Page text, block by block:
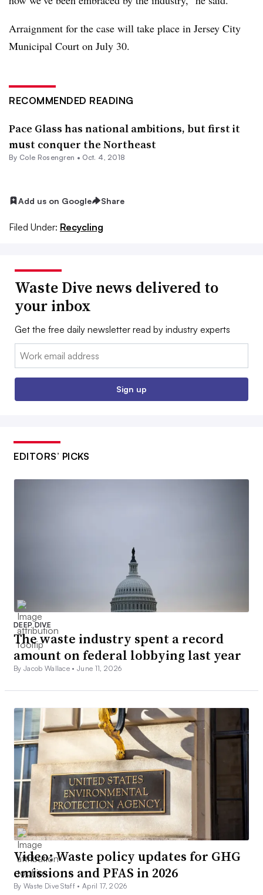
Arraignment for the case will take place in Jersey City
Municipal Court on July 30.
RECOMMENDED READING
Pace Glass has national ambitions, but first it
must conquer the Northeast
By Cole Rosengren • Oct. 4, 2018
Add us on Google Share
Filed Under: Recycling
Waste Dive news delivered to
your inbox
Get the free daily newsletter read by industry experts
Email:
Sign up
EDITORS’ PICKS
DEEP DIVE
The waste industry spent a record
amount on federal lobbying last year
By Jacob Wallace •June 11, 2026
Video: Waste policy updates for GHG
emissions and PFAS in 2026
By Waste Dive Staff •April 17, 2026